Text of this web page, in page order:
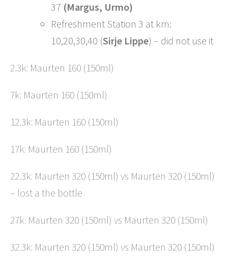
37 (Margus, Urmo)
Refreshment Station 3 at km:
10,20,30,40 (Sirje Lippe) – did not use it
2.3k: Maurten 160 (150ml)
7k: Maurten 160 (150ml)
12.3k: Maurten 160 (150ml)
17k: Maurten 160 (150ml)
22.3k: Maurten 320 (150ml) vs Maurten 320 (150ml)
– lost a the bottle
27k: Maurten 320 (150ml) vs Maurten 320 (150ml)
32.3k: Maurten 320 (150ml) vs Maurten 320 (150ml)